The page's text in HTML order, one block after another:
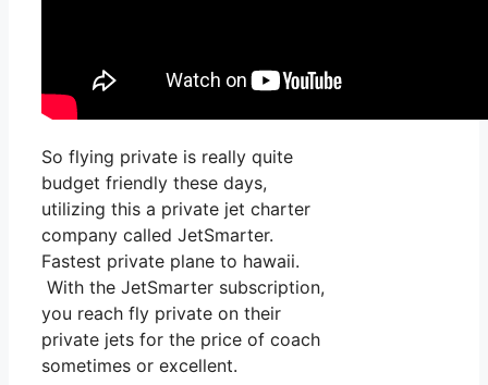
So flying private is really quite
budget friendly these days,
utilizing this a private jet charter
company called JetSmarter.
Fastest private plane to hawaii.
With the JetSmarter subscription,
you reach fly private on their
private jets for the price of coach
sometimes or excellent.